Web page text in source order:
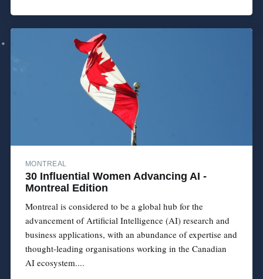
MONTREAL
30 Influential Women Advancing AI -
Montreal Edition
Montreal is considered to be a global hub for the
advancement of Artificial Intelligence (AI) research and
business applications, with an abundance of expertise and
thought-leading organisations working in the Canadian
AI ecosystem....